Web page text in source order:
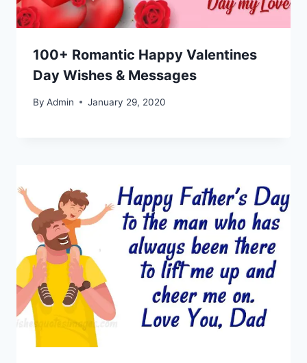
100+ Romantic Happy Valentines
Day Wishes & Messages
By Admin January 29, 2020